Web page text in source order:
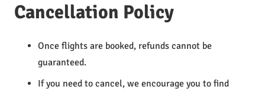
Cancellation Policy
Once flights are booked, refunds cannot be
guaranteed.
If you need to cancel, we encourage you to find